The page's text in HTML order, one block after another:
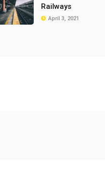
Railways
April 3, 2021